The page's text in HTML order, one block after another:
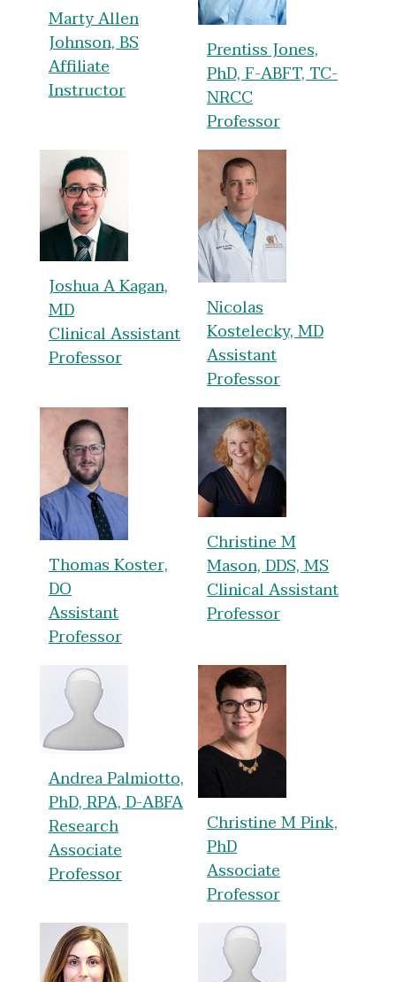
Marty Allen
Johnson, BS
Affiliate
Instructor
Prentiss Jones,
PhD, F-ABFT, TC-
NRCC
Professor
Joshua A Kagan,
MD
Clinical Assistant
Professor
Nicolas
Kostelecky, MD
Assistant
Professor
Thomas Koster,
DO
Assistant
Professor
Christine M
Mason, DDS, MS
Clinical Assistant
Professor
Andrea Palmiotto,
PhD, RPA, D-ABFA
Research
Associate
Professor
Christine M Pink,
PhD
Associate
Professor